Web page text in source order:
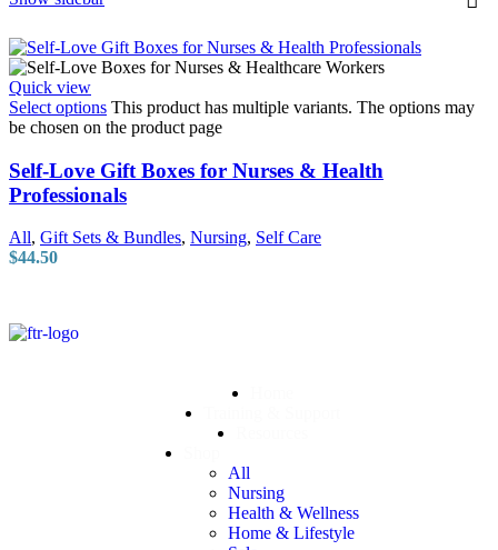
Quick view
Select options This product has multiple variants. The options may
be chosen on the product page
Self-Love Gift Boxes for Nurses & Health
Professionals
All, Gift Sets & Bundles, Nursing, Self Care
$44.50
All
Nursing
Health & Wellness
Home & Lifestyle